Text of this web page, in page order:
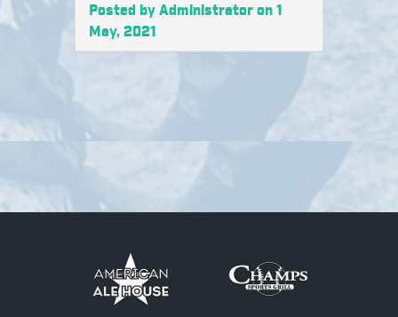
Posted by Administrator on 1
May, 2021